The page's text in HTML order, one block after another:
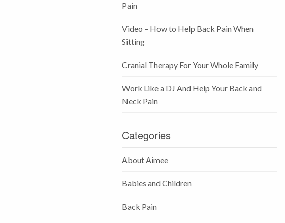
Pain
Video – How to Help Back Pain When
Sitting
Cranial Therapy For Your Whole Family
Work Like a DJ And Help Your Back and
Neck Pain
Categories
About Aimee
Babies and Children
Back Pain